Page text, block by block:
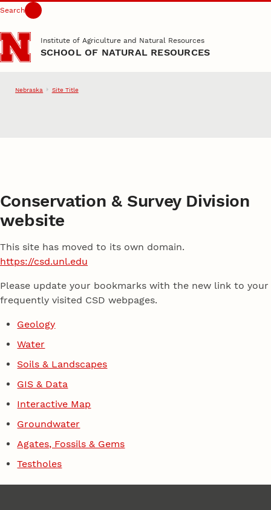
Skip to main content
Search
Institute of Agriculture and Natural Resources
SCHOOL OF NATURAL RESOURCES
Nebraska Site Title
Conservation & Survey Division
website
This site has moved to its own domain.
https://csd.unl.edu
Please update your bookmarks with the new link to your
frequently visited CSD webpages.
Geology
Water
Soils & Landscapes
GIS & Data
Interactive Map
Groundwater
Agates, Fossils & Gems
Testholes